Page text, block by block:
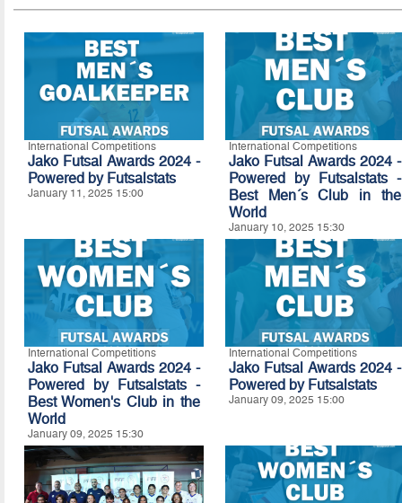
International Competitions
Jako Futsal Awards 2024 -
Powered by Futsalstats
January 11, 2025 15:00
International Competitions
Jako Futsal Awards 2024 -
Powered by Futsalstats -
Best Men´s Club in the
World
January 10, 2025 15:30
International Competitions
Jako Futsal Awards 2024 -
Powered by Futsalstats -
Best Women's Club in the
World
January 09, 2025 15:30
International Competitions
Jako Futsal Awards 2024 -
Powered by Futsalstats
January 09, 2025 15:00